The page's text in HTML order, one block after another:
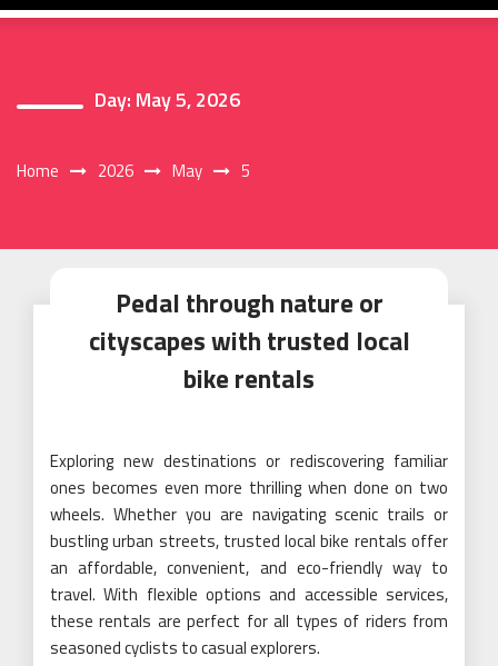
Day: May 5, 2026
Home 2026 May 5
Pedal through nature or
cityscapes with trusted local
bike rentals
Exploring new destinations or rediscovering familiar
ones becomes even more thrilling when done on two
wheels. Whether you are navigating scenic trails or
bustling urban streets, trusted local bike rentals offer
an affordable, convenient, and eco-friendly way to
travel. With flexible options and accessible services,
these rentals are perfect for all types of riders from
seasoned cyclists to casual explorers.